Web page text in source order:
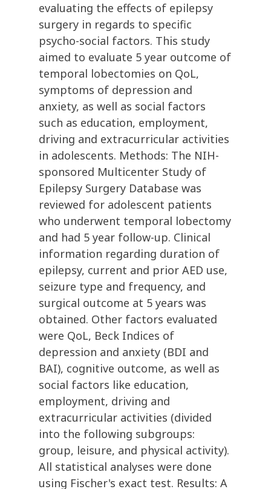
evaluating the effects of epilepsy
surgery in regards to specific
psycho-social factors. This study
aimed to evaluate 5 year outcome of
temporal lobectomies on QoL,
symptoms of depression and
anxiety, as well as social factors
such as education, employment,
driving and extracurricular activities
in adolescents. Methods: The NIH-
sponsored Multicenter Study of
Epilepsy Surgery Database was
reviewed for adolescent patients
who underwent temporal lobectomy
and had 5 year follow-up. Clinical
information regarding duration of
epilepsy, current and prior AED use,
seizure type and frequency, and
surgical outcome at 5 years was
obtained. Other factors evaluated
were QoL, Beck Indices of
depression and anxiety (BDI and
BAI), cognitive outcome, as well as
social factors like education,
employment, driving and
extracurricular activities (divided
into the following subgroups:
group, leisure, and physical activity).
All statistical analyses were done
using Fischer's exact test. Results: A